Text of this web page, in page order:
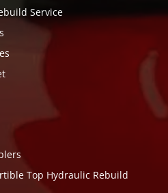
Service
Top Hydraulic Rebuild